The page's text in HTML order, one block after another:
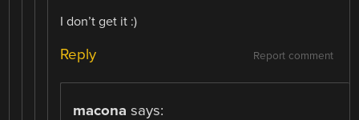
I don’t get it :)
Report comment
Reply
macona says: